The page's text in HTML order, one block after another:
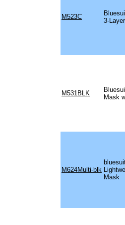
M523C
3-
M531BLK
Mask
M624Multi-blk
Mask